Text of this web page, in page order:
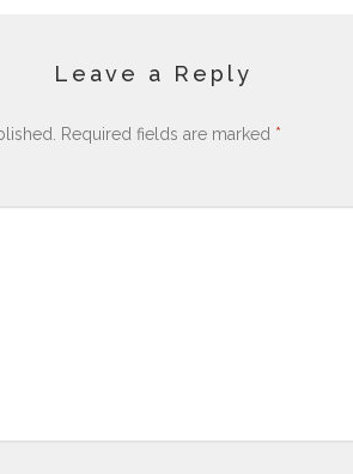
Leave a Reply
Required fields are marked *